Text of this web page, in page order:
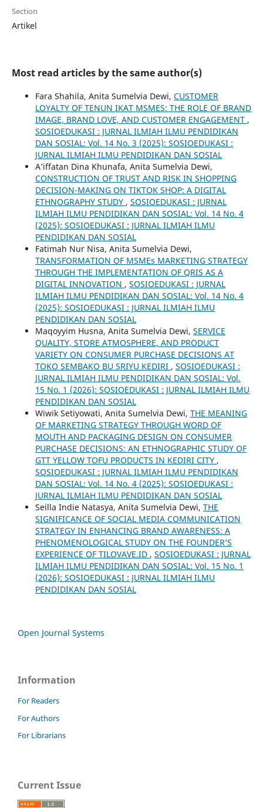
Section
Artikel
Most read articles by the same author(s)
Fara Shahila, Anita Sumelvia Dewi, CUSTOMER
LOYALTY OF TENUN IKAT MSMES: THE ROLE OF BRAND
IMAGE, BRAND LOVE, AND CUSTOMER ENGAGEMENT ,
SOSIOEDUKASI : JURNAL ILMIAH ILMU PENDIDIKAN
DAN SOSIAL: Vol. 14 No. 3 (2025): SOSIOEDUKASI :
JURNAL ILMIAH ILMU PENDIDIKAN DAN SOSIAL
A’iffatan Dina Khunafa, Anita Sumelvia Dewi,
CONSTRUCTION OF TRUST AND RISK IN SHOPPING
DECISION-MAKING ON TIKTOK SHOP: A DIGITAL
ETHNOGRAPHY STUDY , SOSIOEDUKASI : JURNAL
ILMIAH ILMU PENDIDIKAN DAN SOSIAL: Vol. 14 No. 4
(2025): SOSIOEDUKASI : JURNAL ILMIAH ILMU
PENDIDIKAN DAN SOSIAL
Fatimah Nur Nisa, Anita Sumelvia Dewi,
TRANSFORMATION OF MSMEs MARKETING STRATEGY
THROUGH THE IMPLEMENTATION OF QRIS AS A
DIGITAL INNOVATION , SOSIOEDUKASI : JURNAL
ILMIAH ILMU PENDIDIKAN DAN SOSIAL: Vol. 14 No. 4
(2025): SOSIOEDUKASI : JURNAL ILMIAH ILMU
PENDIDIKAN DAN SOSIAL
Maqoyyim Husna, Anita Sumelvia Dewi, SERVICE
QUALITY, STORE ATMOSPHERE, AND PRODUCT
VARIETY ON CONSUMER PURCHASE DECISIONS AT
TOKO SEMBAKO BU SRIYU KEDIRI , SOSIOEDUKASI :
JURNAL ILMIAH ILMU PENDIDIKAN DAN SOSIAL: Vol.
15 No. 1 (2026): SOSIOEDUKASI : JURNAL ILMIAH ILMU
PENDIDIKAN DAN SOSIAL
Wiwik Setiyowati, Anita Sumelvia Dewi, THE MEANING
OF MARKETING STRATEGY THROUGH WORD OF
MOUTH AND PACKAGING DESIGN ON CONSUMER
PURCHASE DECISIONS: AN ETHNOGRAPHIC STUDY OF
GTT YELLOW TOFU PRODUCTS IN KEDIRI CITY ,
SOSIOEDUKASI : JURNAL ILMIAH ILMU PENDIDIKAN
DAN SOSIAL: Vol. 14 No. 4 (2025): SOSIOEDUKASI :
JURNAL ILMIAH ILMU PENDIDIKAN DAN SOSIAL
Seilla Indie Natasya, Anita Sumelvia Dewi, THE
SIGNIFICANCE OF SOCIAL MEDIA COMMUNICATION
STRATEGY IN ENHANCING BRAND AWARENESS: A
PHENOMENOLOGICAL STUDY ON THE FOUNDER’S
EXPERIENCE OF TILOVAVE.ID , SOSIOEDUKASI : JURNAL
ILMIAH ILMU PENDIDIKAN DAN SOSIAL: Vol. 15 No. 1
(2026): SOSIOEDUKASI : JURNAL ILMIAH ILMU
PENDIDIKAN DAN SOSIAL
Open Journal Systems
Information
For Readers
For Authors
For Librarians
Current Issue